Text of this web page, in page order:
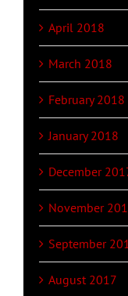
April 2018
March 2018
February 2018
January 2018
December
November
September
August 2017